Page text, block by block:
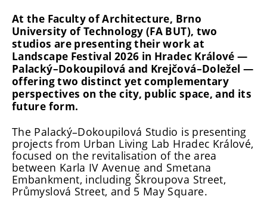
At the Faculty of Architecture, Brno
University of Technology (FA BUT), two
studios are presenting their work at
Landscape Festival 2026 in Hradec Králové —
Palacký–Dokoupilová and Krejčová–Doležel —
offering two distinct yet complementary
perspectives on the city, public space, and its
future form.
The Palacký–Dokoupilová Studio is presenting
projects from Urban Living Lab Hradec Králové,
focused on the revitalisation of the area
between Karla IV Avenue and Smetana
Embankment, including Škroupova Street,
Průmyslová Street, and 5 May Square.